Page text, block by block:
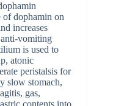
of dophamin on
increases
vomiting
is used to
atonic
peristalsis for
slow stomach,
gas,